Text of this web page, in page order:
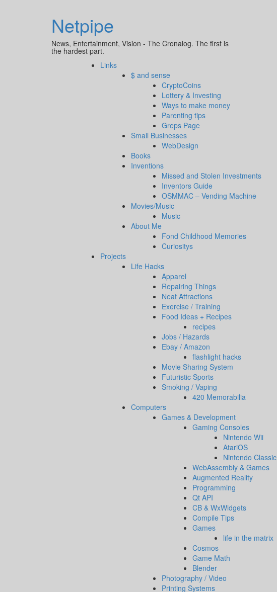
Netpipe
News, Entertainment, Vision - The Cronalog. The first is
the hardest part.
Links
$ and sense
CryptoCoins
Lottery & Investing
Ways to make money
Parenting tips
Greps Page
Small Businesses
WebDesign
Books
Inventions
Missed and Stolen Investments
Inventors Guide
OSMMAC – Vending Machine
Movies/Music
Music
About Me
Fond Childhood Memories
Curiositys
Projects
Life Hacks
Apparel
Repairing Things
Neat Attractions
Exercise / Training
Food Ideas + Recipes
recipes
Jobs / Hazards
Ebay / Amazon
flashlight hacks
Movie Sharing System
Futuristic Sports
Smoking / Vaping
420 Memorabilia
Computers
Games & Development
Gaming Consoles
Nintendo Wii
AtariOS
Nintendo Classic
WebAssembly & Games
Augmented Reality
Programming
Qt API
CB & WxWidgets
Compile Tips
Games
life in the matrix
Cosmos
Game Math
Blender
Photography / Video
Printing Systems